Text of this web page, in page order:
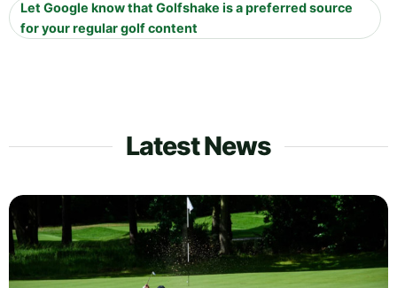
Let Google know that Golfshake is a preferred source
for your regular golf content
Latest News